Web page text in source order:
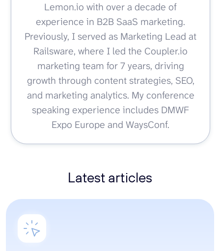
Lemon.io with over a decade of
experience in B2B SaaS marketing.
Previously, I served as Marketing Lead at
Railsware, where I led the Coupler.io
marketing team for 7 years, driving
growth through content strategies, SEO,
and marketing analytics. My conference
speaking experience includes DMWF
Expo Europe and WaysConf.
Latest articles